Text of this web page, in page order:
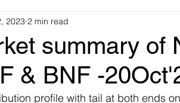
summary of
& BNF -
2023 2 min read
profile with tail at both ends